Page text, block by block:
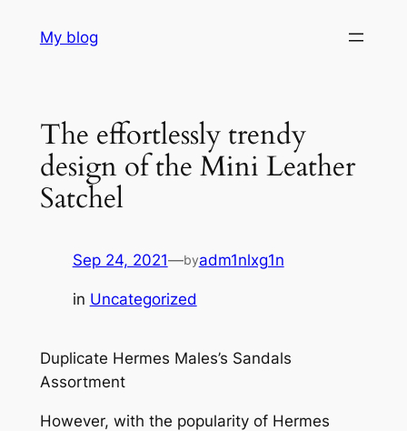
My blog
The effortlessly trendy
design of the Mini Leather
Satchel
Sep 24, 2021—byadm1nlxg1n
in Uncategorized
Duplicate Hermes Males’s Sandals
Assortment
However, with the popularity of Hermes